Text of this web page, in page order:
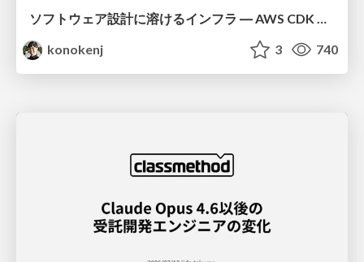
ソフトウェア設計に溶けるインフラ ― AWS CDK のインフラ認識論
konokenj
3 740